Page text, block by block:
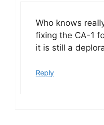
Who knows
fixing the CA-1
it is still a
Reply